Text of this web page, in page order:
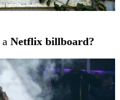
a Netflix billboard?